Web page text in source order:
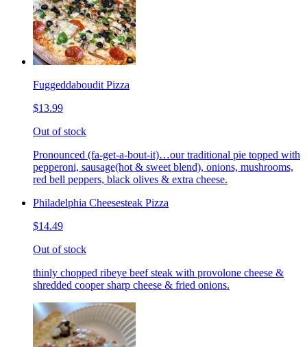
Fuggeddaboudit Pizza
$13.99
Out of stock
Pronounced (fa-get-a-bout-it)…our traditional pie topped with
pepperoni, sausage(hot & sweet blend), onions, mushrooms,
red bell peppers, black olives & extra cheese.
Philadelphia Cheesesteak Pizza
$14.49
Out of stock
thinly chopped ribeye beef steak with provolone cheese &
shredded cooper sharp cheese & fried onions.